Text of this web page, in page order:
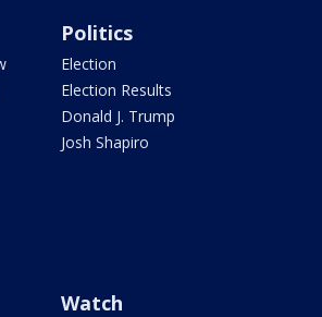
Politics
Election
Election Results
Donald J. Trump
Josh Shapiro
Watch